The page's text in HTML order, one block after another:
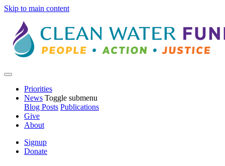
Skip to main content
Priorities
News Toggle submenu
Blog Posts Publications
Give
About
Signup
Donate